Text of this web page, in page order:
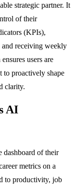
strategic partner. It
of their
(KPIs),
and receiving weekly
users are
to proactively shape
clarity.
AI
dashboard of their
metrics on a
to productivity, job